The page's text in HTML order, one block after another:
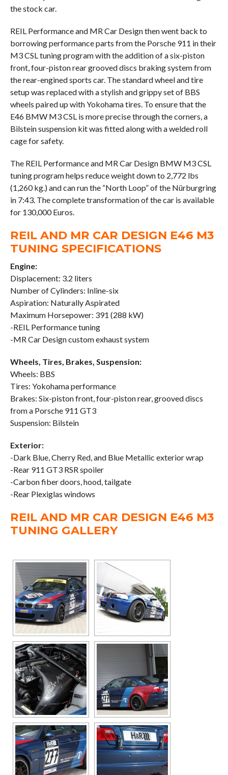
the stock car.
REIL Performance and MR Car Design then went back to
borrowing performance parts from the Porsche 911 in their
M3 CSL tuning program with the addition of a six-piston
front, four-piston rear grooved discs braking system from
the rear-engined sports car. The standard wheel and tire
setup was replaced with a stylish and grippy set of BBS
wheels paired up with Yokohama tires. To ensure that the
E46 BMW M3 CSL is more precise through the corners, a
Bilstein suspension kit was fitted along with a welded roll
cage for safety.
The REIL Performance and MR Car Design BMW M3 CSL
tuning program helps reduce weight down to 2,772 lbs
(1,260 kg.) and can run the “North Loop” of the Nürburgring
in 7:43. The complete transformation of the car is available
for 130,000 Euros.
REIL AND MR CAR DESIGN E46 M3
TUNING SPECIFICATIONS
Engine:
Displacement: 3.2 liters
Number of Cylinders: Inline-six
Aspiration: Naturally Aspirated
Maximum Horsepower: 391 (288 kW)
-REIL Performance tuning
-MR Car Design custom exhaust system
Wheels, Tires, Brakes, Suspension:
Wheels: BBS
Tires: Yokohama performance
Brakes: Six-piston front, four-piston rear, grooved discs
from a Porsche 911 GT3
Suspension: Bilstein
Exterior:
-Dark Blue, Cherry Red, and Blue Metallic exterior wrap
-Rear 911 GT3 RSR spoiler
-Carbon fiber doors, hood, tailgate
-Rear Plexiglas windows
REIL AND MR CAR DESIGN E46 M3
TUNING GALLERY